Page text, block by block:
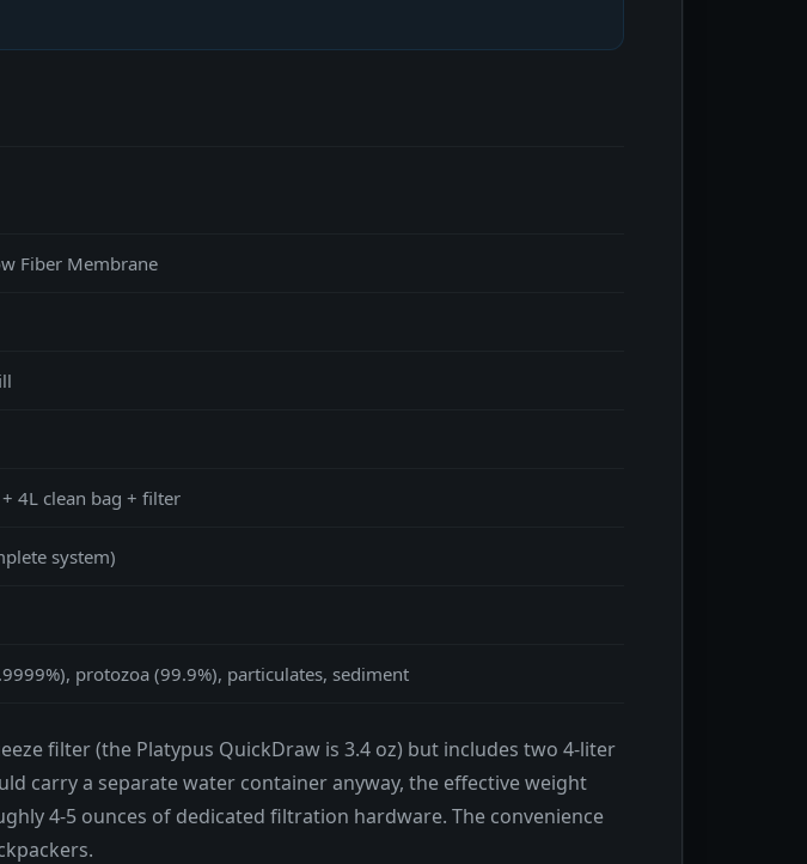
Fiber Membrane
4L clean bag + filter
system)
protozoa (99.9%), particulates, sediment
filter (the Platypus QuickDraw is 3.4 oz) but includes two 4-liter
carry a separate water container anyway, the effective weight
4-5 ounces of dedicated filtration hardware. The convenience